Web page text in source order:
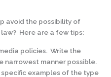
avoid the possibility of
Here are a few tips:
policies. Write the
narrowest manner possible.
examples of the type